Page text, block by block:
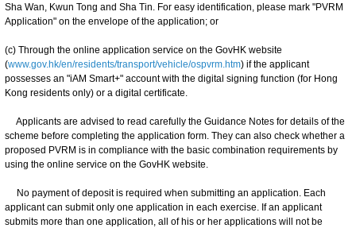
Sha Wan, Kwun Tong and Sha Tin. For easy identification, please mark "PVRM
Application" on the envelope of the application; or
(c) Through the online application service on the GovHK website
(www.gov.hk/en/residents/transport/vehicle/ospvrm.htm) if the applicant
possesses an "iAM Smart+" account with the digital signing function (for Hong
Kong residents only) or a digital certificate.
Applicants are advised to read carefully the Guidance Notes for details of the
scheme before completing the application form. They can also check whether a
proposed PVRM is in compliance with the basic combination requirements by
using the online service on the GovHK website.
No payment of deposit is required when submitting an application. Each
applicant can submit only one application in each exercise. If an applicant
submits more than one application, all of his or her applications will not be